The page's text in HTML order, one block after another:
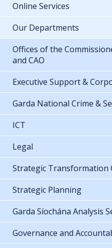
Online Services
Our Departments
Offices of the
and CAO
Executive Support &
Garda National Crime &
ICT
Legal
Strategic Transformation
Strategic Planning
Garda Síochána Analysis
Governance and